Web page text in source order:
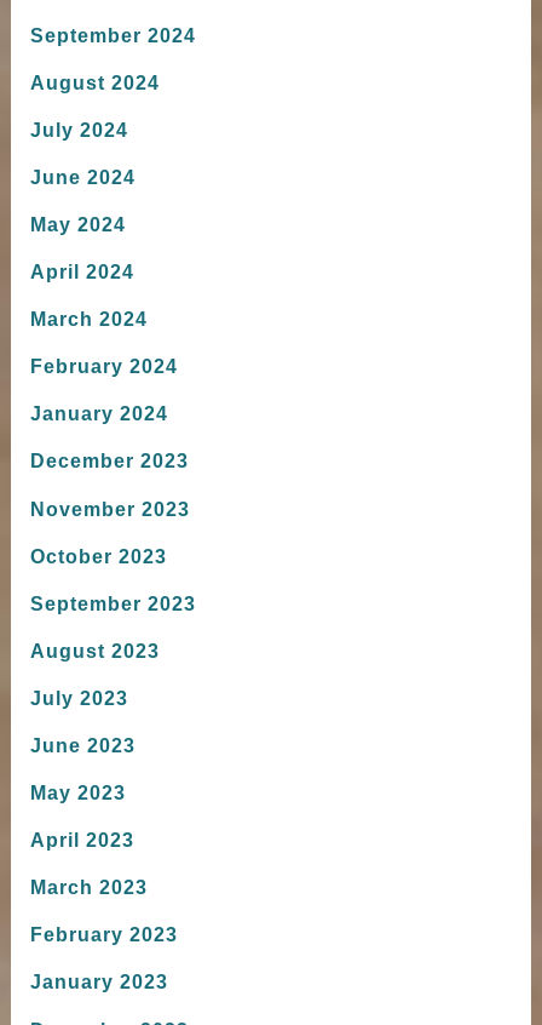
September 2024
August 2024
July 2024
June 2024
May 2024
April 2024
March 2024
February 2024
January 2024
December 2023
November 2023
October 2023
September 2023
August 2023
July 2023
June 2023
May 2023
April 2023
March 2023
February 2023
January 2023